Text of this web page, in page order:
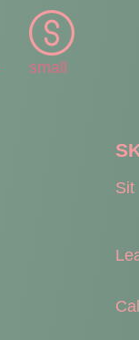
small
Sit